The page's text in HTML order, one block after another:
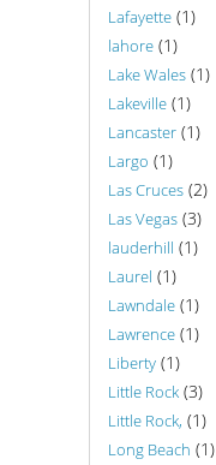
Lafayette (1)
lahore (1)
Lake Wales (1)
Lakeville (1)
Lancaster (1)
Largo (1)
Las Cruces (2)
Las Vegas (3)
lauderhill (1)
Laurel (1)
Lawndale (1)
Lawrence (1)
Liberty (1)
Little Rock (3)
Little Rock, (1)
Long Beach (1)